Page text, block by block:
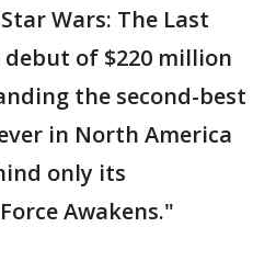
Wars: The Last
of $220 million
the second-best
in North America
only its
Awakens."